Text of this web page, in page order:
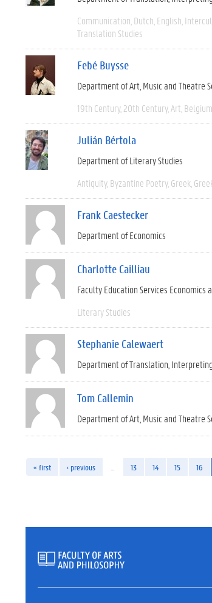
Communication Dutch English
Translation Studies
Febé Buysse
Department of Art, Music and Theatre
19th Century 20th Century Art Belgium
Julián Bértola
Department of Literary Studies
Antiquity Byzantine Poetry Greek
Frank Caestecker
Department of Economics
Charlotte Cailliau
Faculty Education Services Economics
Literary Studies
Stephanie Calewaert
Department of Translation,
Tom Callemin
Department of Art, Music and Theatre
« first ‹ previous 13 14 15 16